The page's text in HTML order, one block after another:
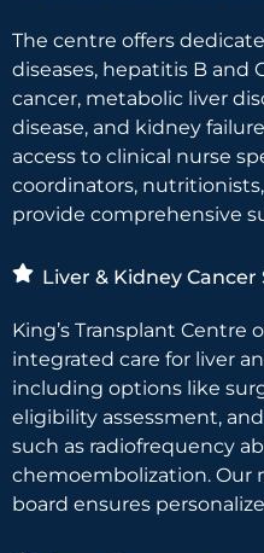
The centre offers
diseases, hepatitis B and
cancer, metabolic liver
disease, and kidney
access to clinical nurse
coordinators,
provide comprehensive
Liver & Kidney Cancer
King’s Transplant Centre
integrated care for liver
including options like
eligibility assessment,
such as radiofrequency
chemoembolization.
board ensures